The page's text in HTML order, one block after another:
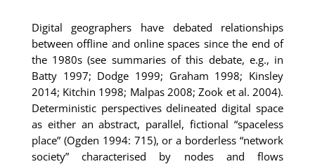
Digital geographers have debated relationships
between offline and online spaces since the end of
the 1980s (see summaries of this debate, e.g., in
Batty 1997; Dodge 1999; Graham 1998; Kinsley
2014; Kitchin 1998; Malpas 2008; Zook et al. 2004).
Deterministic perspectives delineated digital space
as either an abstract, parallel, fictional “spaceless
place” (Ogden 1994: 715), or a borderless “network
society” characterised by nodes and flows